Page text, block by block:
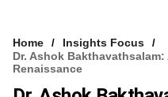
Home
Insights Focus
Dr. Ashok
Renaissance